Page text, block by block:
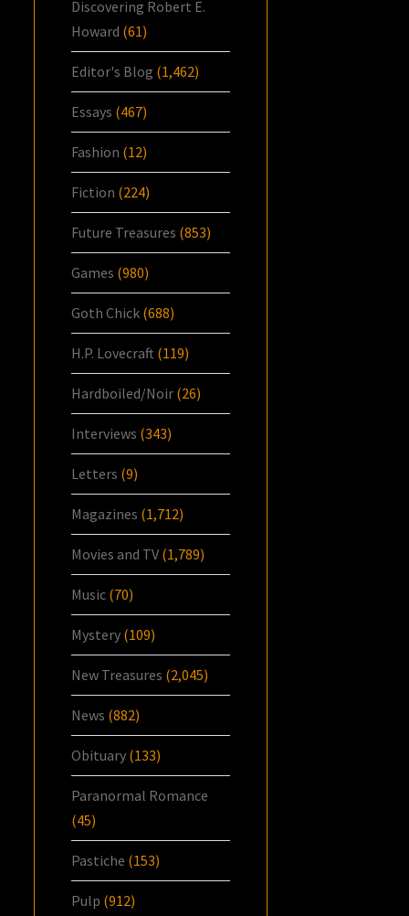
Discovering Robert E.
Howard (61)
Editor's Blog (1,462)
Essays (467)
Fashion (12)
Fiction (224)
Future Treasures (853)
Games (980)
Goth Chick (688)
H.P. Lovecraft (119)
Hardboiled/Noir (26)
Interviews (343)
Letters (9)
Magazines (1,712)
Movies and TV (1,789)
Music (70)
Mystery (109)
New Treasures (2,045)
News (882)
Obituary (133)
Paranormal Romance
(45)
Pastiche (153)
Pulp (912)